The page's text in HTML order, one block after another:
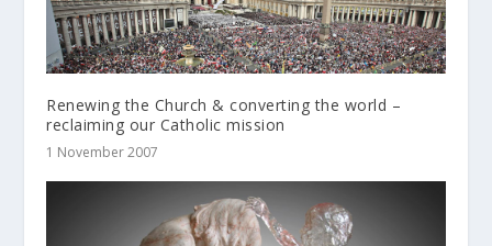
Renewing the Church & converting the world –
reclaiming our Catholic mission
1 November 2007